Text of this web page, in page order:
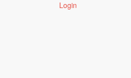
Login